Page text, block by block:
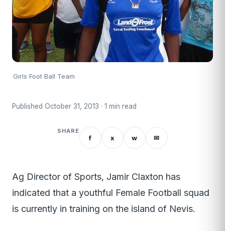
Girls Foot Ball Team
Published October 31, 2013 · 1 min read
SHARE
f x w ✉
Ag Director of Sports, Jamir Claxton has
indicated that a youthful Female Football squad
is currently in training on the island of Nevis.